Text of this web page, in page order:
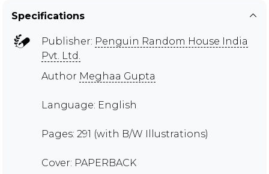
Specifications
Publisher: Penguin Random House India
Pvt. Ltd.
Author Meghaa Gupta
Language: English
Pages: 291 (with B/W Illustrations)
Cover: PAPERBACK